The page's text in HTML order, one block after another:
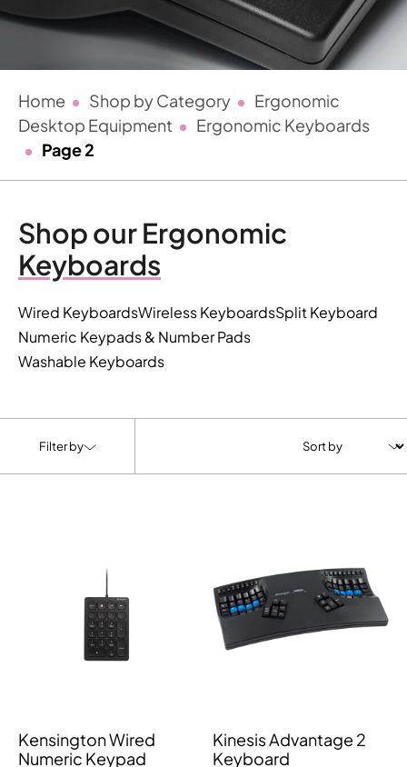
Home Shop by Category
Ergonomic
Desktop Equipment
Ergonomic Keyboards
Page 2
Shop our Ergonomic
Keyboards
Wired KeyboardsWireless KeyboardsSplit Keyboard
Numeric Keypads & Number Pads
Washable Keyboards
Filter by
Kensington Wired
Numeric Keypad
Kinesis Advantage 2
Keyboard